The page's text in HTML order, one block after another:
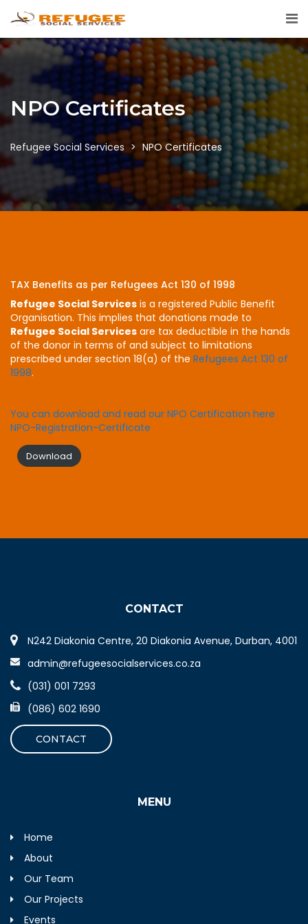
NPO Certificates
Refugee Social Services > NPO Certificates
TAX Benefits as per Refugees Act 130 of 1998
Refugee Social Services is a registered Public Benefit
Organisation. This implies that donations made to
Refugee Social Services are tax deductible in the hands
of the donor in terms of and subject to limitations
prescribed under section 18(a) of the Refugees Act 130 of
1998.
You can download and read our NPO Certification here
NPO-Registration-Certificate
Download
CONTACT
N242 Diakonia Centre, 20 Diakonia Avenue, Durban, 4001
admin@refugeesocialservices.co.za
(031) 001 7293
(086) 602 1690
CONTACT
MENU
Home
About
Our Team
Our Projects
Events